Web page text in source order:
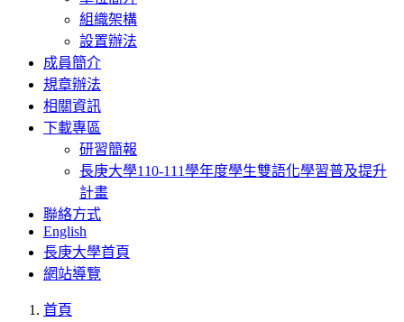
組織架構
設置辦法
成員簡介
規章辦法
相關資訊
下載專區
研習簡報
長庚大學110-111學年度學生雙語化學習普及提升
計畫
聯絡方式
English
長庚大學首頁
網站導覽
首頁